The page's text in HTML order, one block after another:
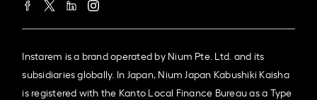
Instarem is a brand operated by Nium Pte. Ltd. and its
subsidiaries globally. In Japan, Nium Japan Kabushiki Kaisha
is registered with the Kanto Local Finance Bureau as a Type